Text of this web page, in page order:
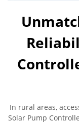
In rural areas,
Solar Pump